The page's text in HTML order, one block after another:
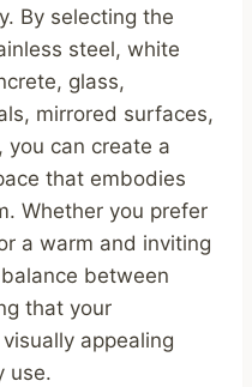
By selecting the
steel, white
glass,
mirrored surfaces,
you can create a
that embodies
Whether you prefer
a warm and inviting
between
that your
appealing
use.